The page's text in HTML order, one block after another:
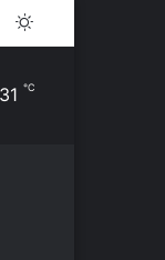
Switch skin
31 ℃